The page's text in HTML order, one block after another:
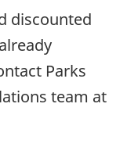
discounted
Parks
team at